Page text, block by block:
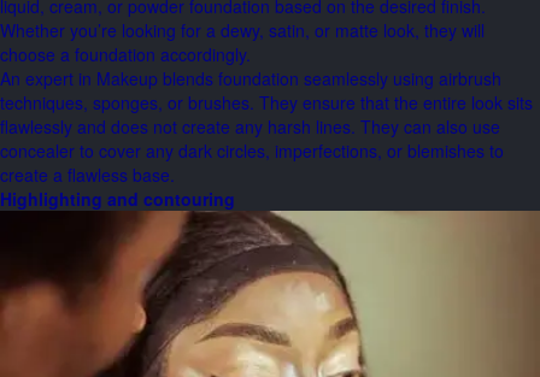
liquid, cream, or powder foundation based on the desired finish.
Whether you’re looking for a dewy, satin, or matte look, they will
choose a foundation accordingly.
An expert in Makeup blends foundation seamlessly using airbrush
techniques, sponges, or brushes. They ensure that the entire look sits
flawlessly and does not create any harsh lines. They can also use
concealer to cover any dark circles, imperfections, or blemishes to
create a flawless base.
Highlighting and contouring